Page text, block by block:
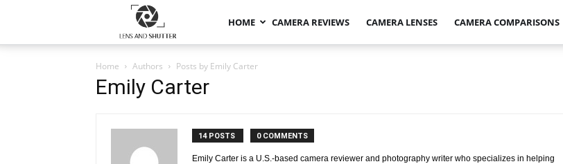
HOME CAMERA REVIEWS CAMERA LENSES CAMERA COMPARISONS
Home Authors Posts by Emily Carter
Emily Carter
14 POSTS 0 COMMENTS
Emily Carter is a U.S.-based camera reviewer and photography writer who specializes in helping